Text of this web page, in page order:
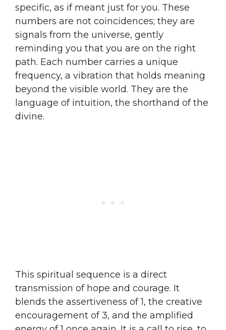
specific, as if meant just for you. These
numbers are not coincidences; they are
signals from the universe, gently
reminding you that you are on the right
path. Each number carries a unique
frequency, a vibration that holds meaning
beyond the visible world. They are the
language of intuition, the shorthand of the
divine.
This spiritual sequence is a direct
transmission of hope and courage. It
blends the assertiveness of 1, the creative
encouragement of 3, and the amplified